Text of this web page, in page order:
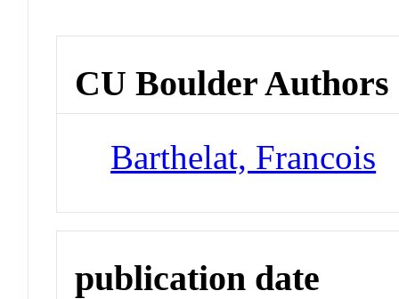
CU Boulder Authors
Barthelat, Francois
publication date